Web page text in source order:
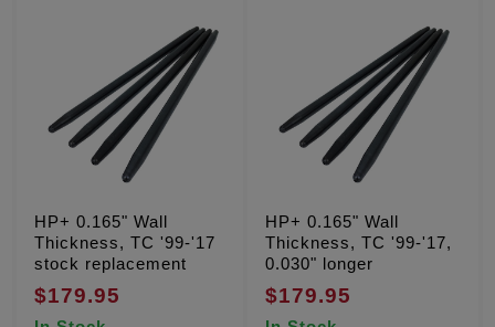
HP+ 0.165" Wall
Thickness, TC '99-'17
stock replacement
$179.95
HP+ 0.165" Wall
Thickness, TC '99-'17,
0.030" longer
$179.95